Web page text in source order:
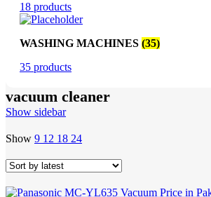
18 products
WASHING MACHINES (35)
35 products
vacuum cleaner
Show sidebar
Show 9 12 18 24